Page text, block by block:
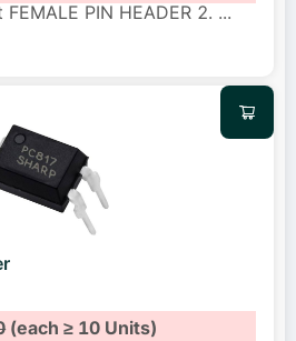
PIN HEADER 2. ...
(each ≥ 10 Units)